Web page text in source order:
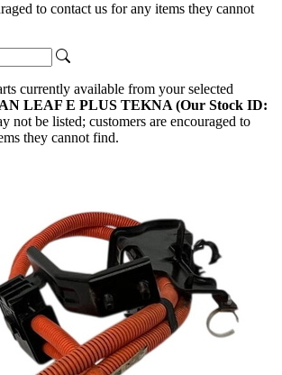
to contact us for any items they cannot
currently available from your selected
LEAF E PLUS TEKNA (Our Stock ID:
not be listed; customers are encouraged to
they cannot find.